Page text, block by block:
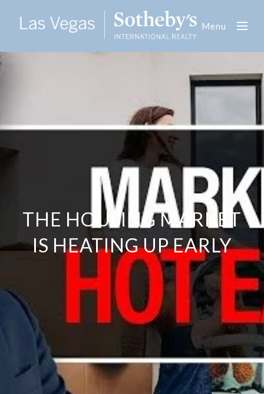
Menu
THE HOUSING MARKET
IS HEATING UP EARLY